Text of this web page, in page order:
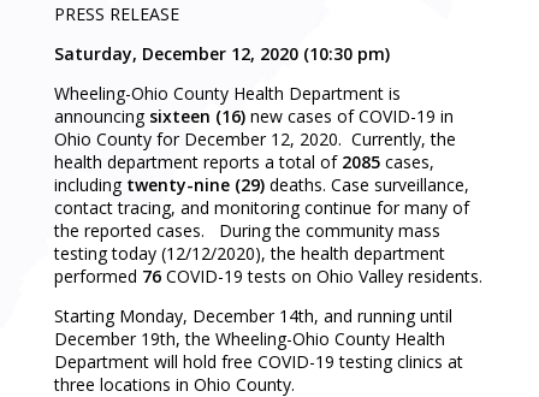
PRESS RELEASE
Saturday, December 12, 2020 (10:30 pm)
Wheeling-Ohio County Health Department is
announcing sixteen (16)new cases of COVID-19 in
Ohio County for December 12, 2020. Currently, the
health department reports a total of 2085 cases,
includingtwenty-nine (29)deaths. Case surveillance,
contact tracing, and monitoring continue for many of
the reported cases. During the community mass
testing today (12/12/2020), the health department
performed 76COVID-19 tests on Ohio Valley residents.
Starting Monday, December 14th, and running until
December 19th, the Wheeling-Ohio County Health
Department will hold free COVID-19 testing clinics at
three locations in Ohio County.